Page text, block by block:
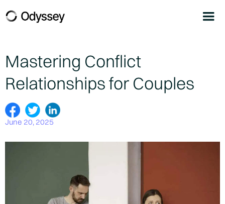
Mastering Conflict
Relationships for Couples
June 20, 2025